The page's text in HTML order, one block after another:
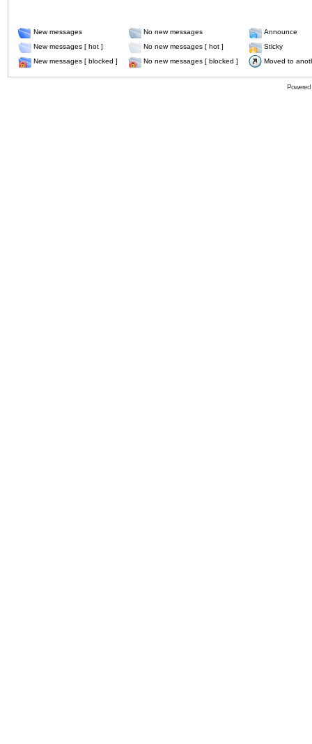
New messages No new messages
Announce
New messages [ hot ]
No new messages [ hot ]
Sticky
New messages [ blocked ]
No new messages [ blocked ] Moved to